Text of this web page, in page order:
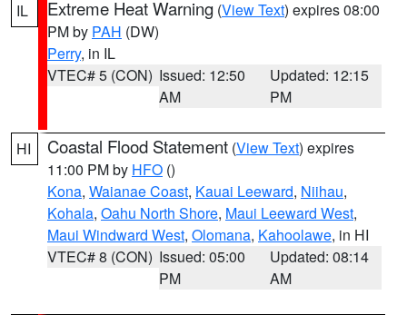
IL Extreme Heat Warning (View Text) expires 08:00
PM by PAH (DW)
Perry, in IL
VTEC# 5 (CON) Issued: 12:50
AM
Updated: 12:15
PM
HI Coastal Flood Statement (View Text) expires
11:00 PM by HFO ()
Kona, Waianae Coast, Kauai Leeward, Niihau,
Kohala, Oahu North Shore, Maui Leeward West,
Maui Windward West, Olomana, Kahoolawe, in HI
VTEC# 8 (CON) Issued: 05:00
PM
Updated: 08:14
AM